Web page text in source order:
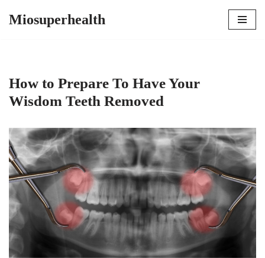
Miosuperhealth
How to Prepare To Have Your
Wisdom Teeth Removed